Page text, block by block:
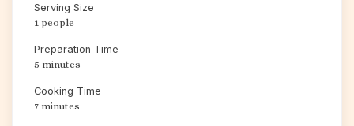
Serving Size
1 people
Preparation Time
5 minutes
Cooking Time
7 minutes